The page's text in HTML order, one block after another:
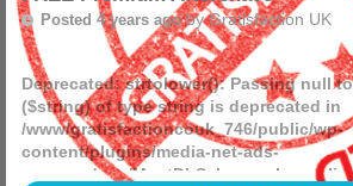
Posted 4 years agobyGratisfaction UK
Deprecated: strtolower(): Passing null to
($string) of type string is deprecated in
/www/gratisfactioncouk_746/public/wp-
content/plugins/media-net-ads-
manager/app/MnetDbSchema.php
on